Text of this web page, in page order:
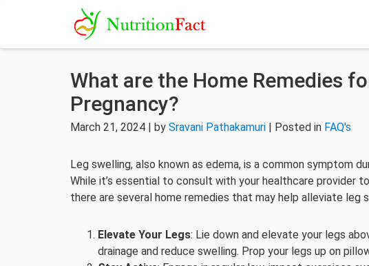
What are the Home Remedies
Pregnancy?
March 21, 2024 | by Sravani Pathakamuri | Posted in FAQ's
Leg swelling, also known as edema, is a common symptom
While it’s essential to consult with your healthcare provider
there are several home remedies that may help alleviate leg
Elevate Your Legs: Lie down and elevate your legs
drainage and reduce swelling. Prop your legs up on